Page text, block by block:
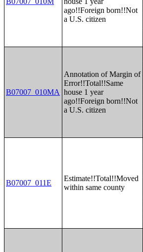
ago!!Foreign born!!Not
a U.S. citizen
B07007_010MA
Annotation of Margin of
Error!!Total!!Same
house 1 year
ago!!Foreign born!!Not
a U.S. citizen
B07007_011E
Estimate!!Total!!Moved
within same county